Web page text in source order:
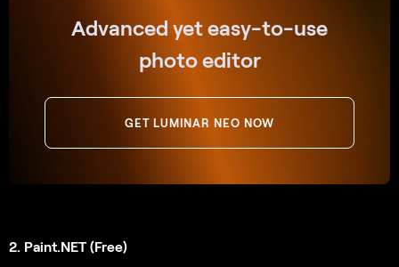
Advanced yet easy-to-use
photo editor
GET LUMINAR NEO NOW
2. Paint.NET (Free)